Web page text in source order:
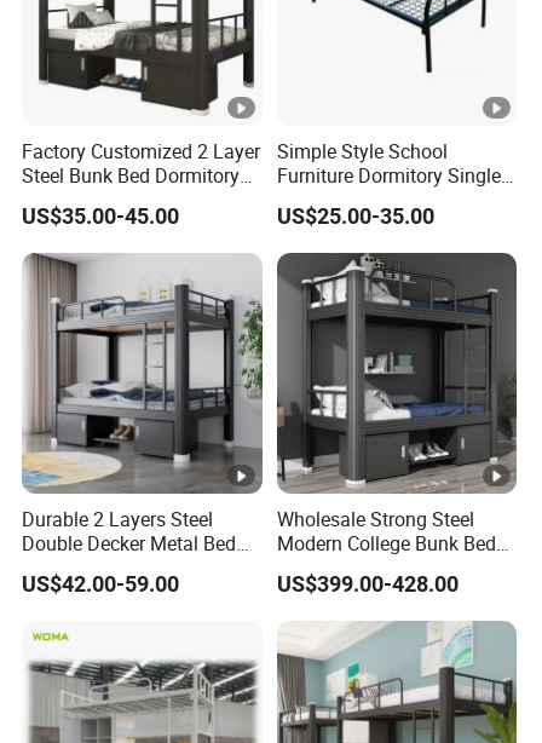
Factory Customized 2 Layer
Steel Bunk Bed Dormitory
Heavy Duty Metal Double
Bed with 2 Storage
Cabinets
US$35.00-45.00
Simple Style School
Furniture Dormitory Single
Metal Bunk Bed Bedroom
Use
US$25.00-35.00
Durable 2 Layers Steel
Double Decker Metal Bed
for School Dormitory Iron
Bunk Bed with 2 Storage
US$42.00-59.00
Wholesale Strong Steel
Modern College Bunk Bed
School Furniture Dormitory
Metal Bunk Bed
US$399.00-428.00